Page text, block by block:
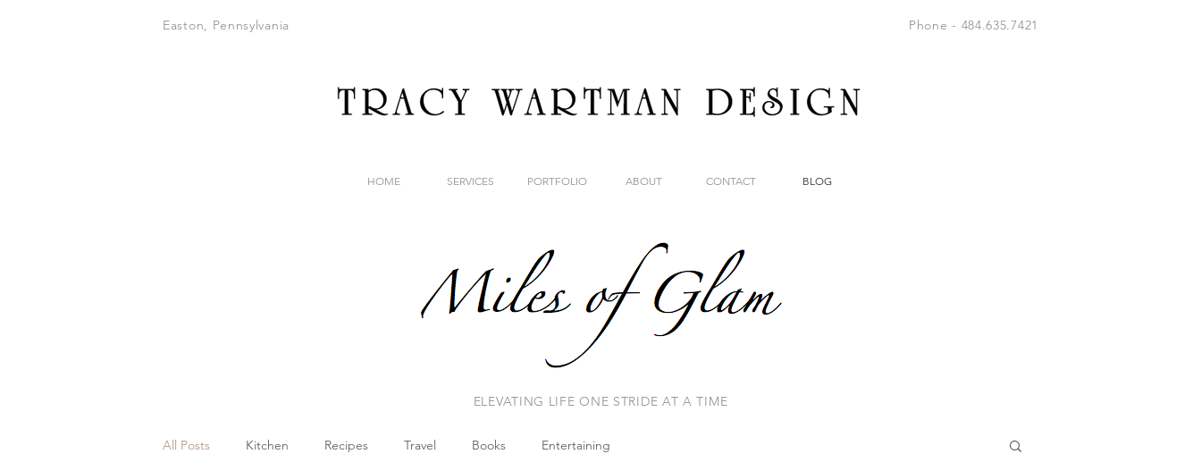
Easton, Pennsylvania Phone - 484.635.7421
HOME SERVICES PORTFOLIO ABOUT CONTACT BLOG
ELEVATING LIFE ONE STRIDE AT A TIME
All Posts Kitchen Recipes Travel Books Entertaining